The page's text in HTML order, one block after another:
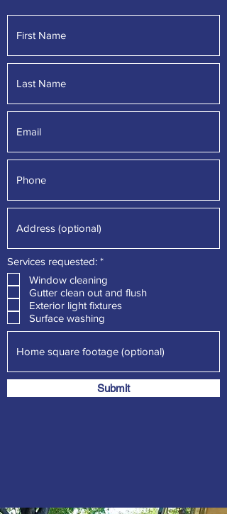
Services requested: *R
q
u
i
r
e
d
Window cleaning
Gutter clean out and flush
Exterior light fixtures
Surface washing
Submit